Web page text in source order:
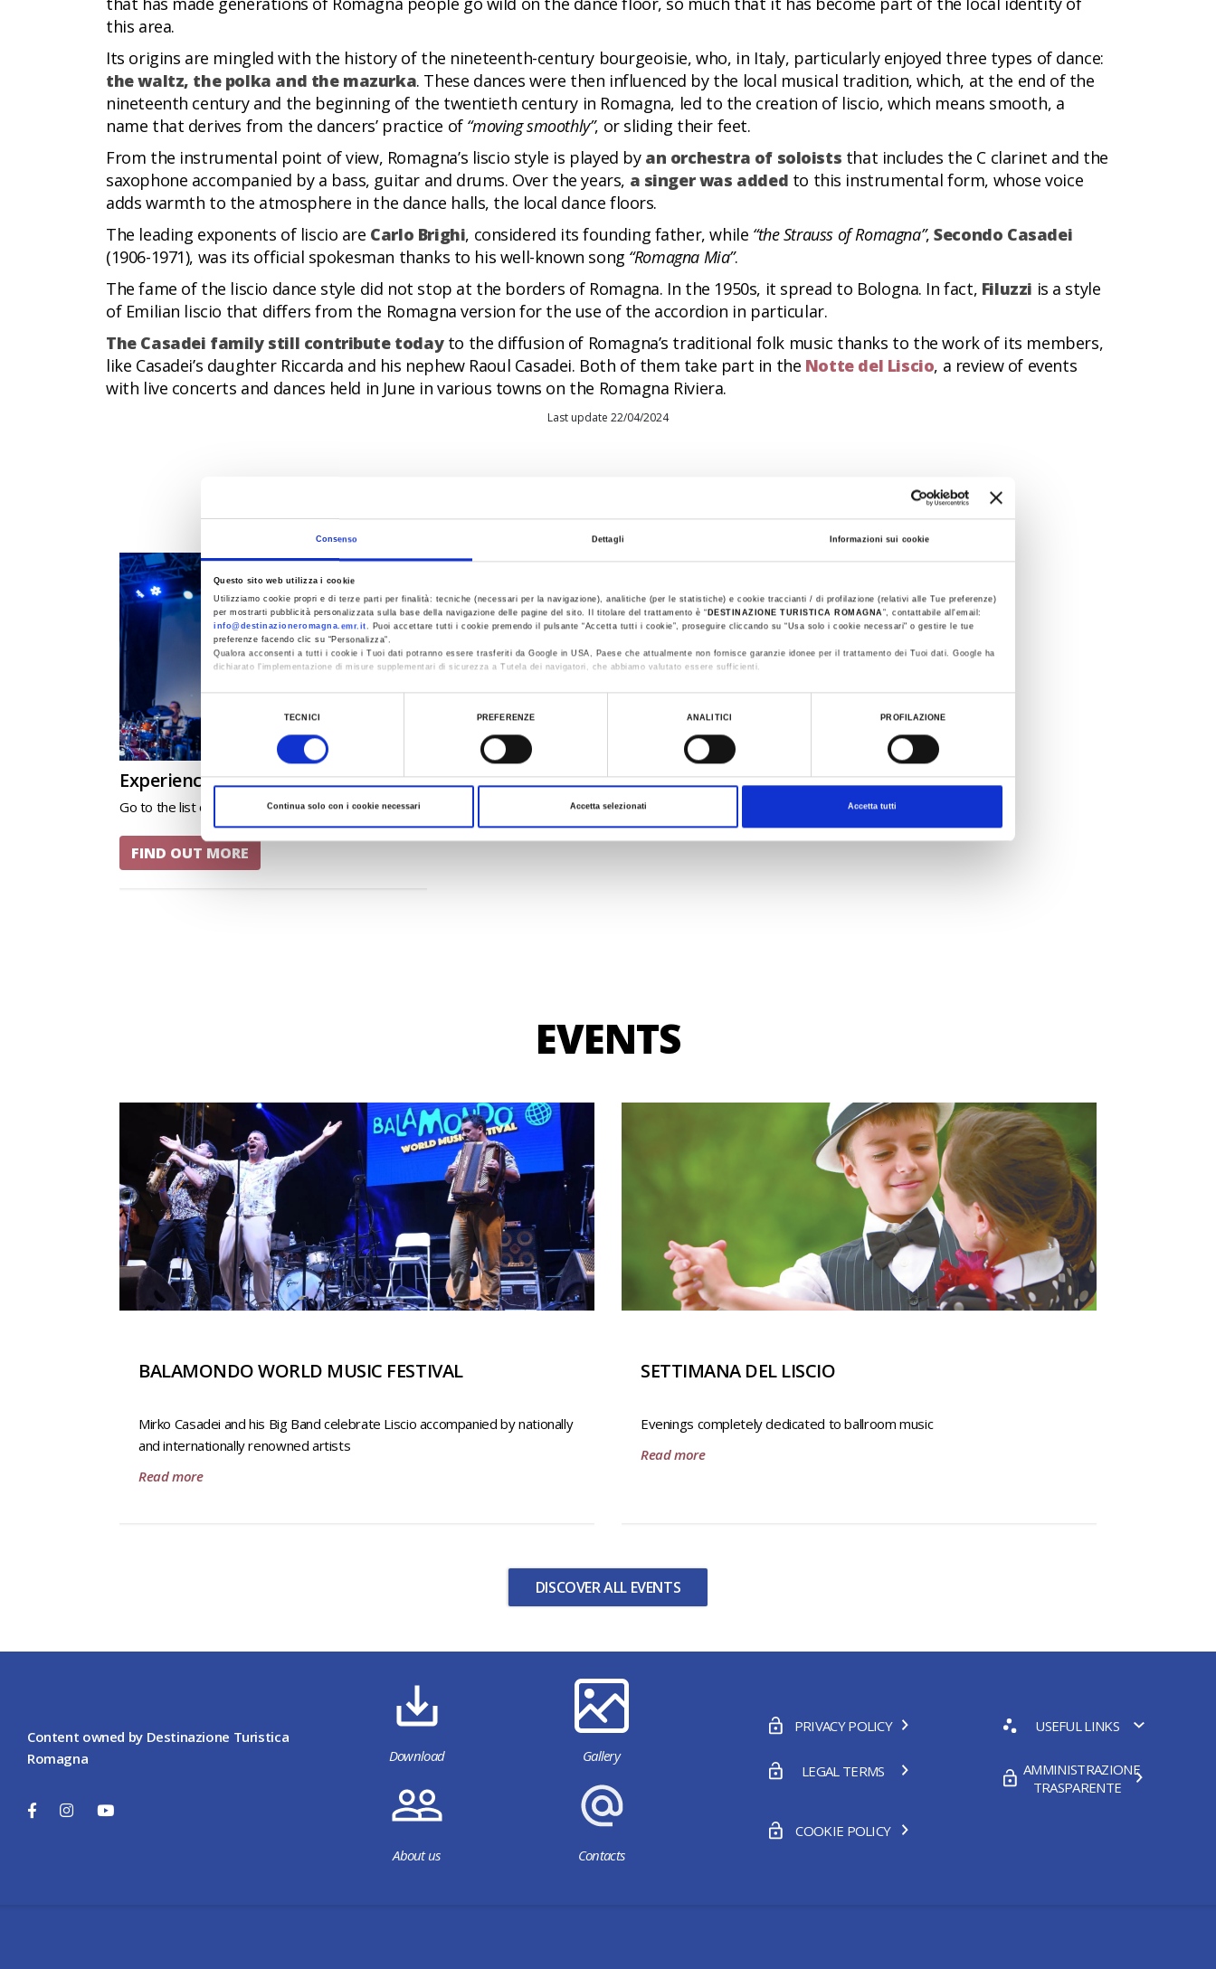
Consenso Dettagli Informazioni sui cookie
Questo sito web utilizza i cookie
Utilizziamo cookie propri e di terze parti per finalità: tecniche (necessari per la navigazione), analitiche (per le statistiche) e cookie traccianti / di profilazione (relativi alle Tue preferenze)
per mostrarti pubblicità personalizzata sulla base della navigazione delle pagine del sito. Il titolare del trattamento è “DESTINAZIONE TURISTICA ROMAGNA ”, contattabile all'email:
info@destinazioneromagna.emr.it. Puoi accettare tutti i cookie premendo il pulsante “Accetta tutti i cookie”, proseguire cliccando su “Usa solo i cookie necessari" o gestire le tue
preferenze facendo clic su “Personalizza”.
Qualora acconsenti a tutti i cookie i Tuoi dati potranno essere trasferiti da Google in USA, Paese che attualmente non fornisce garanzie idonee per il trattamento dei Tuoi dati. Google ha
dichiarato l’implementazione di misure supplementari di sicurezza a Tutela dei navigatori, che abbiamo valutato essere sufficienti.
Al fine di revocare il consenso prestato e visualizzare le informazioni complete sul trattamento dati clicca qui:Cookie Policy
TECNICI PREFERENZE ANALITICI PROFILAZIONE
Continua solo con i cookie necessari Accetta selezionati Accetta tutti
this area.
Its origins are mingled with the history of the nineteenth-century bourgeoisie, who, in Italy, particularly enjoyed three types of dance:
the waltz, the polka and the mazurka. These dances were then influenced by the local musical tradition, which, at the end of the
nineteenth century and the beginning of the twentieth century in Romagna, led to the creation of liscio, which means smooth, a
name that derives from the dancers’ practice of “moving smoothly”, or sliding their feet.
From the instrumental point of view, Romagna’s liscio style is played by an orchestra of soloists that includes the C clarinet and the
saxophone accompanied by a bass, guitar and drums. Over the years, a singer was added to this instrumental form, whose voice
adds warmth to the atmosphere in the dance halls, the local dance floors.
The leading exponents of liscio are Carlo Brighi, considered its founding father, while “the Strauss of Romagna”,Secondo Casadei
(1906-1971), was its official spokesman thanks to his well-known song “Romagna Mia”.
The fame of the liscio dance style did not stop at the borders of Romagna. In the 1950s, it spread to Bologna. In fact, Filuzzi is a style
of Emilian liscio that differs from the Romagna version for the use of the accordion in particular.
The Casadei family still contribute todayto the diffusion of Romagna’s traditional folk music thanks to the work of its members,
like Casadei’s daughter Riccarda and his nephew Raoul Casadei. Both of them take part in the Notte del Liscio, a review of events
with live concerts and dances held in June in various towns on the Romagna Riviera.
Last update 22/04/2024
Experience the events of Romagna
Go to the list of events in liscio theme.
FIND OUT MORE
EVENTS
BALAMONDO WORLD MUSIC FESTIVAL
Mirko Casadei and his Big Band celebrate Liscio accompanied by nationally
and internationally renowned artists
Read more
SETTIMANA DEL LISCIO
Evenings completely dedicated to ballroom music
Read more
DISCOVER ALL EVENTS
Content owned by Destinazione Turistica
Romagna
Download Gallery
About us Contacts
PRIVACY POLICY USEFUL LINKS
LEGAL TERMS
AMMINISTRAZIONE
TRASPARENTE
COOKIE POLICY